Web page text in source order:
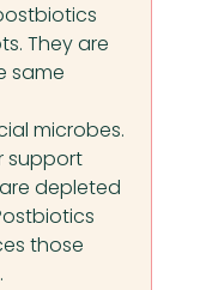
They are
same
microbes.
support
depleted
those